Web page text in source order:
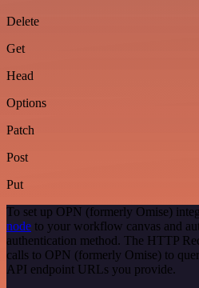
Delete
Get
Head
Options
Patch
Post
Put
To set up OPN (formerly Omise)
node to your workflow canvas and
authentication method. The HTTP
calls to OPN (formerly Omise) to
API endpoint URLs you provide.